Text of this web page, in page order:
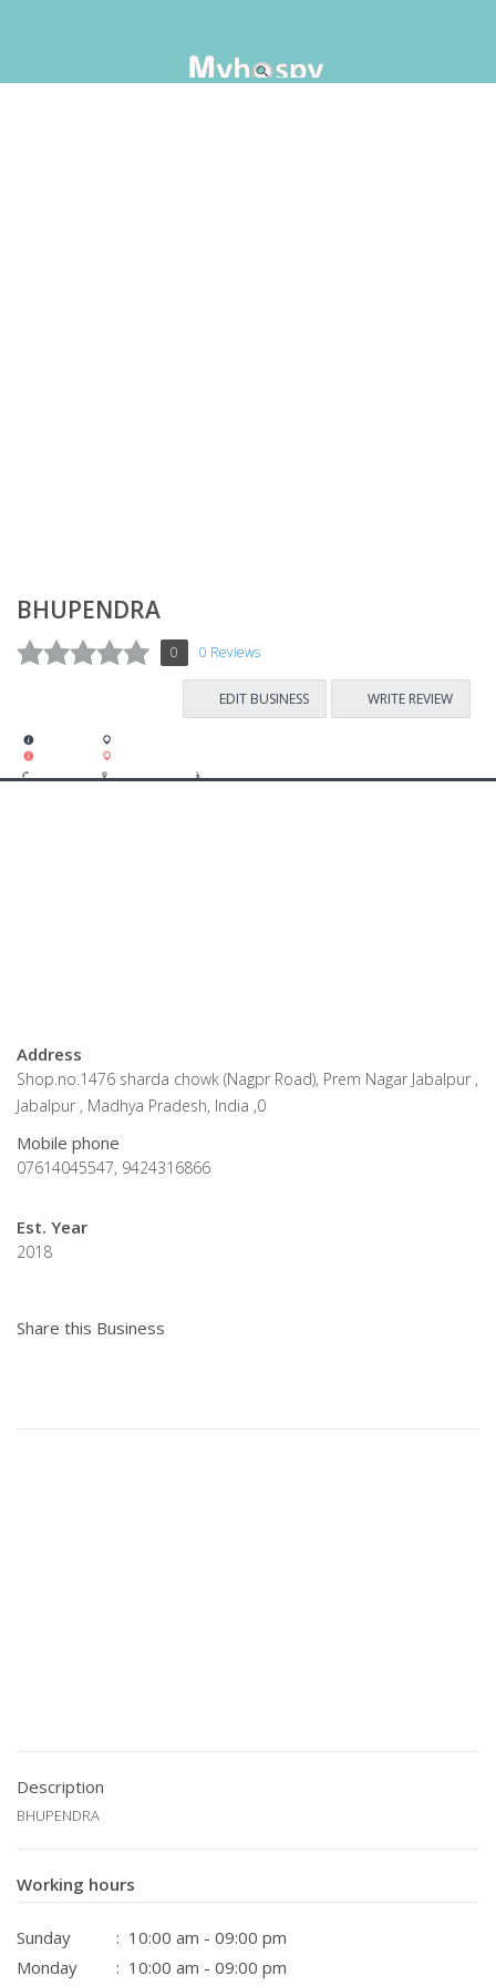
BHUPENDRA
0 0 Reviews
EDIT BUSINESS WRITE REVIEW
Address
Shop.no.1476 sharda chowk (Nagpr Road), Prem Nagar Jabalpur ,
Jabalpur , Madhya Pradesh, India ,0
Mobile phone
07614045547, 9424316866
Est. Year
2018
Share this Business
Description
BHUPENDRA
Working hours
Sunday
: 10:00 am - 09:00 pm
Monday
: 10:00 am - 09:00 pm